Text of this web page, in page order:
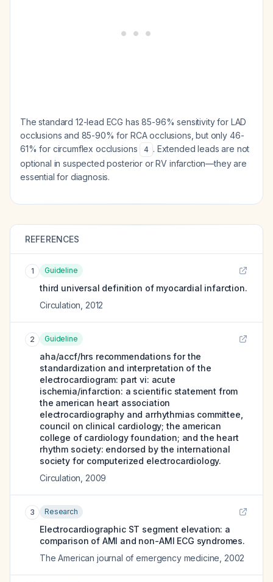
The standard 12-lead ECG has 85-96% sensitivity for LAD
occlusions and 85-90% for RCA occlusions, but only 46-
61% for circumflex occlusions
4 . Extended leads are not
optional in suspected posterior or RV infarction—they are
essential for diagnosis.
REFERENCES
1 Guideline
third universal definition of myocardial infarction.
Circulation 2012
2 Guideline
aha/accf/hrs recommendations for the
standardization and interpretation of the
electrocardiogram: part vi: acute
ischemia/infarction: a scientific statement from
the american heart association
electrocardiography and arrhythmias committee,
council on clinical cardiology; the american
college of cardiology foundation; and the heart
rhythm society: endorsed by the international
society for computerized electrocardiology.
Circulation 2009
3 Research
Electrocardiographic ST segment elevation: a
comparison of AMI and non-AMI ECG syndromes.
The American journal of emergency medicine 2002